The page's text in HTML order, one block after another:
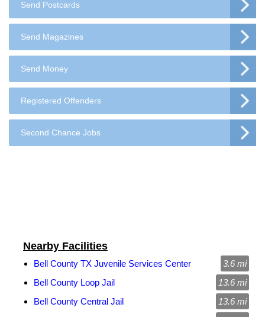
Send Postcards
Send Magazines
Send Money
Registered Offenders
Second Chance Jobs
Nearby Facilities
Bell County TX Juvenile Services Center
3.6 mi
Bell County Loop Jail
13.6 mi
Bell County Central Jail
13.6 mi